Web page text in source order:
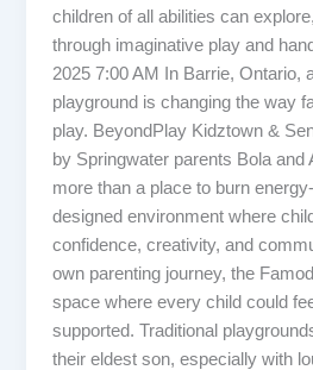
children of all abilities can
through imaginative play and
2025 7:00 AM In Barrie, Ontario,
playground is changing the way
play. BeyondPlay Kidztown &
by Springwater parents Bola and
more than a place to burn
designed environment where
confidence, creativity, and
own parenting journey, the
space where every child could
supported. Traditional
their eldest son, especially with